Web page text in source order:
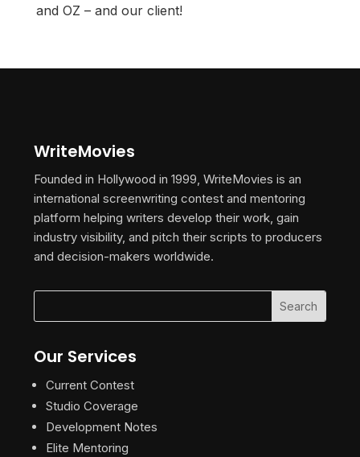
and OZ – and our client!
WriteMovies
Founded in Hollywood in 1999, WriteMovies is an
international screenwriting contest and mentoring
platform helping writers develop their work, gain
industry visibility, and pitch their scripts to producers
and decision-makers worldwide.
Our Services
Current Contest
Studio Coverage
Development Notes
Elite Mentoring